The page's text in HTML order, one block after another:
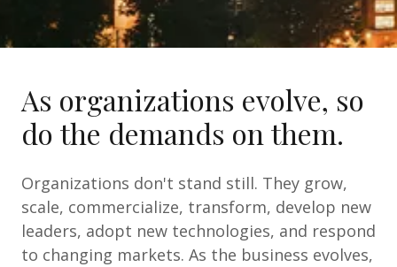
As organizations evolve, so
do the demands on them.
Organizations don't stand still. They grow,
scale, commercialize, transform, develop new
leaders, adopt new technologies, and respond
to changing markets. As the business evolves,